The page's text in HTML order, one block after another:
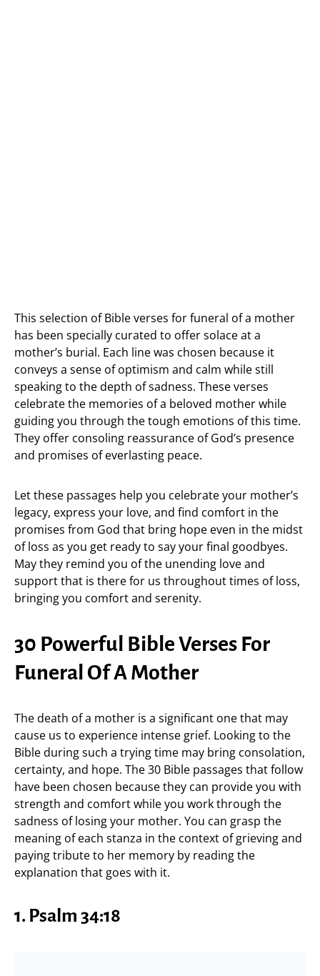
This selection of Bible verses for funeral of a mother
has been specially curated to offer solace at a
mother’s burial. Each line was chosen because it
conveys a sense of optimism and calm while still
speaking to the depth of sadness. These verses
celebrate the memories of a beloved mother while
guiding you through the tough emotions of this time.
They offer consoling reassurance of God’s presence
and promises of everlasting peace.
Let these passages help you celebrate your mother’s
legacy, express your love, and find comfort in the
promises from God that bring hope even in the midst
of loss as you get ready to say your final goodbyes.
May they remind you of the unending love and
support that is there for us throughout times of loss,
bringing you comfort and serenity.
30 Powerful Bible Verses For
Funeral Of A Mother
The death of a mother is a significant one that may
cause us to experience intense grief. Looking to the
Bible during such a trying time may bring consolation,
certainty, and hope. The 30 Bible passages that follow
have been chosen because they can provide you with
strength and comfort while you work through the
sadness of losing your mother. You can grasp the
meaning of each stanza in the context of grieving and
paying tribute to her memory by reading the
explanation that goes with it.
1. Psalm 34:18